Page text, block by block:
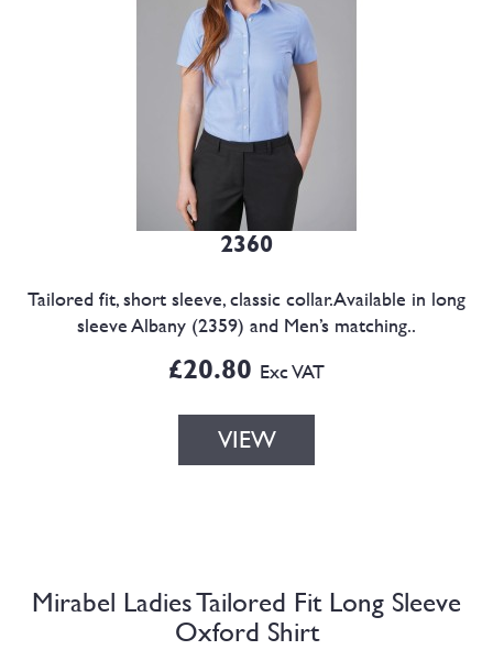
2360
Tailored fit, short sleeve, classic collar.Available in long
sleeve Albany (2359) and Men’s matching..
£20.80 Exc VAT
VIEW
Mirabel Ladies Tailored Fit Long Sleeve
Oxford Shirt